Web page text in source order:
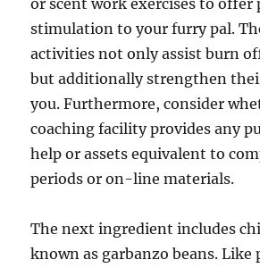
stimulation to your furry pal.
activities not only assist burn
but additionally strengthen
you. Furthermore, consider
coaching facility provides any
help or assets equivalent to
periods or on-line materials.
The next ingredient includes
known as garbanzo beans. Like